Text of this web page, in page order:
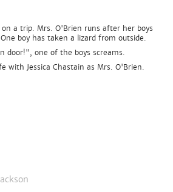
on a trip. Mrs. O'Brien runs after her boys
boy has taken a lizard from outside.
door!", one of the boys screams.
with Jessica Chastain as Mrs. O'Brien.